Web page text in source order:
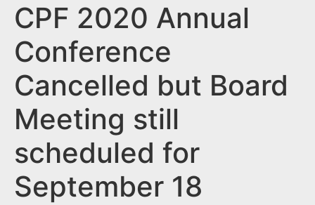
CPF 2020 Annual
Conference
Cancelled but Board
Meeting still
scheduled for
September 18